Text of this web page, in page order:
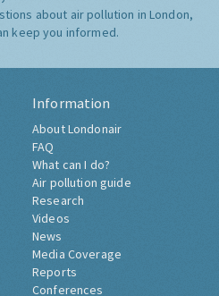
about air pollution in London,
keep you informed.
Information
About Londonair
FAQ
What can I do?
Air pollution guide
Research
Videos
News
Media Coverage
Reports
Conferences